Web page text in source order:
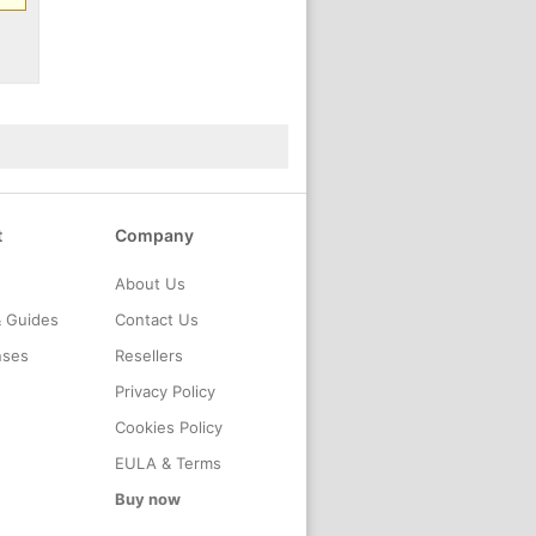
Guides
Company
About Us
Contact Us
Resellers
Privacy Policy
Cookies Policy
EULA & Terms
Buy now